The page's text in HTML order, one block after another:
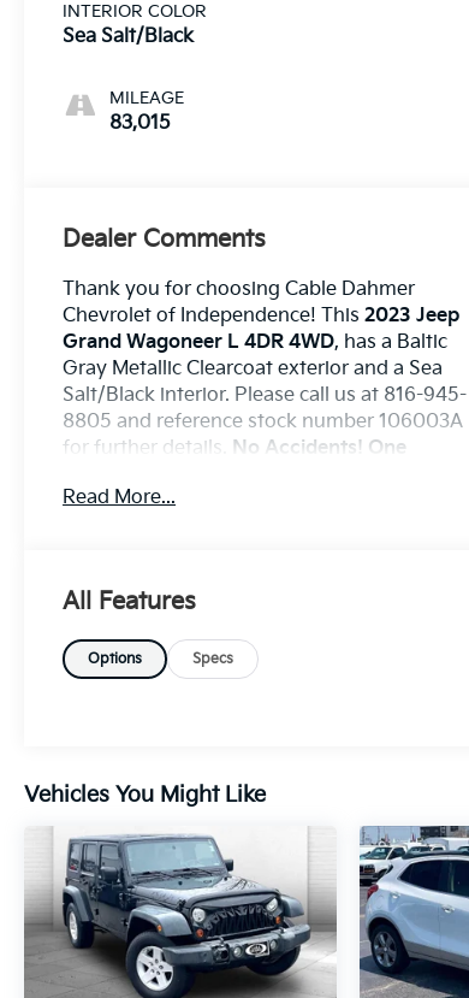
INTERIOR COLOR
Sea Salt/Black
MILEAGE
83,015
Dealer Comments
Thank you for choosing Cable Dahmer
Chevrolet of Independence! This2023 Jeep
Grand Wagoneer L 4DR 4WD, has a Baltic
Gray Metallic Clearcoat exterior and a Sea
Salt/Black interior. Please call us at 816-945-
8805 and reference stock number 106003A
for further details. No Accidents! One
Quick Order Package 28S
Heavy Duty Engine Cooling
Trailer Brake Control
Chrome Tow Hooks
Seatback Video Screens
Amazon Fire TV Built-In
Comfort
Ventilated seats offer warm weather
comfort by cooling areas of the
occupant's body not exposed to the air
Read More...
All Features
Options Specs
Vehicles You Might Like